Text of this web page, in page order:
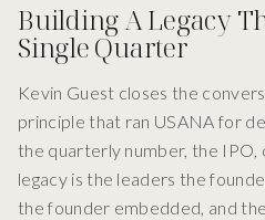
Building A Legacy
Single Quarter
Kevin Guest closes the
principle that ran USANA for
the quarterly number, the IPO,
legacy is the leaders the
the founder embedded, and